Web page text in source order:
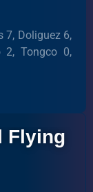
7, Doliguez 6,
2, Tongco 0,
Flying